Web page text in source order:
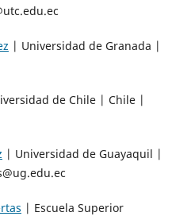
| Universidad de Granada |
de Chile | Chile |
| Universidad de Guayaquil |
| Escuela Superior